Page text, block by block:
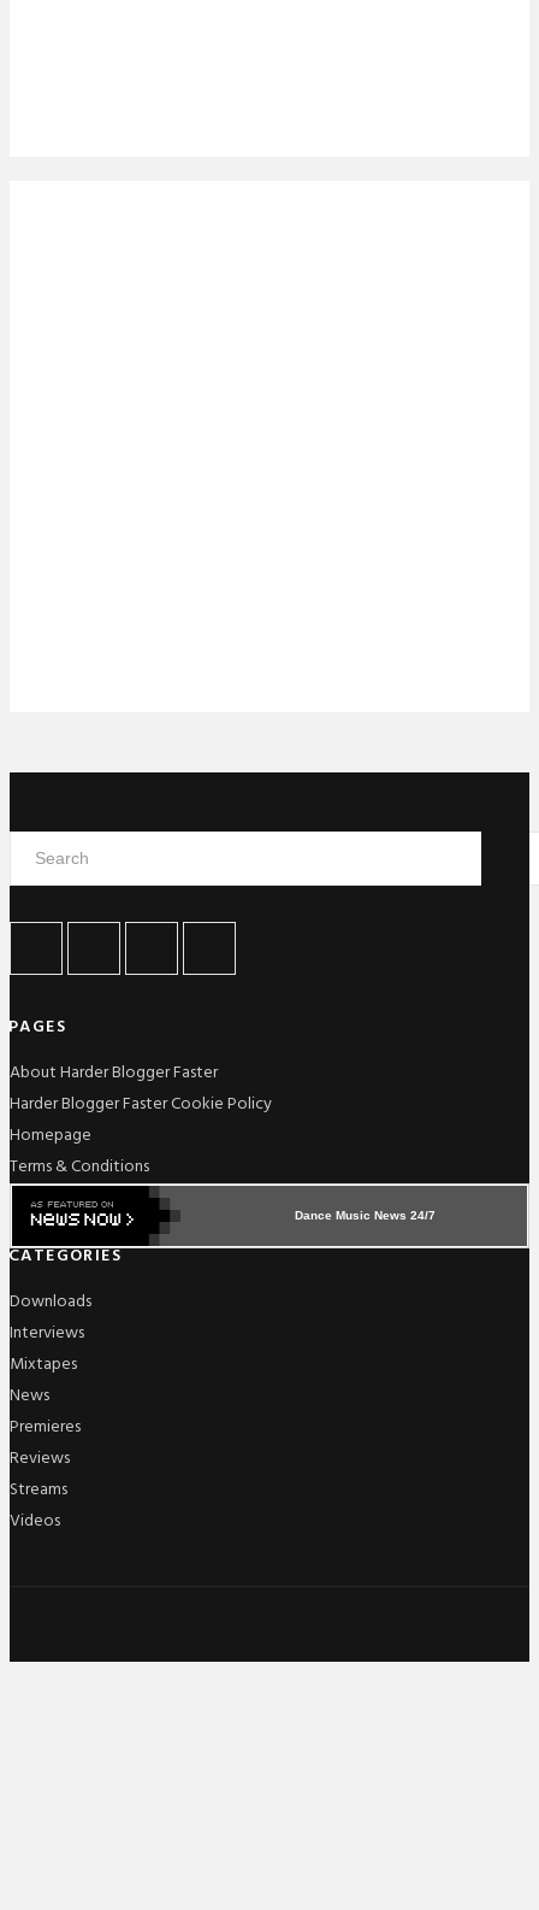
PAGES
About Harder Blogger Faster
Harder Blogger Faster Cookie Policy
Homepage
Terms & Conditions
Dance Music News 24/7
CATEGORIES
Downloads
Interviews
Mixtapes
News
Premieres
Reviews
Streams
Videos